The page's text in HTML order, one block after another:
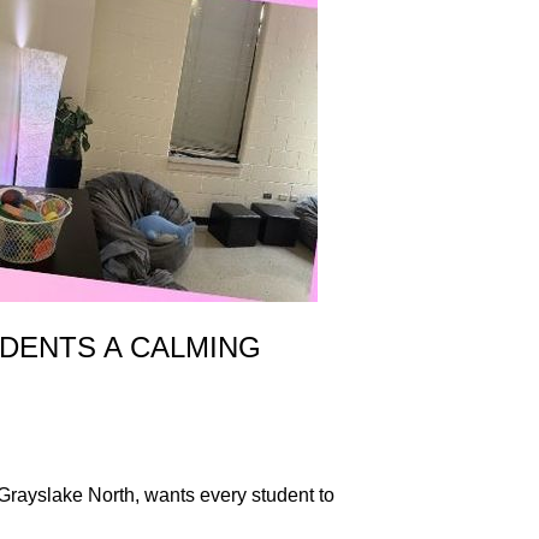
A CALMING
North, wants every student to